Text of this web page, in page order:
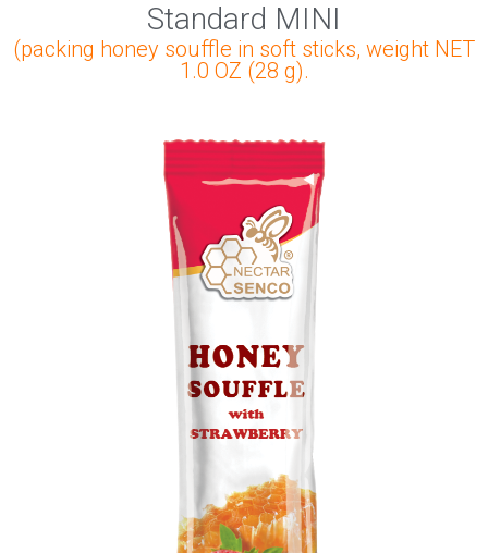
Standard MINI
(packing honey souffle in soft sticks, weight NET
1.0 OZ (28 g).